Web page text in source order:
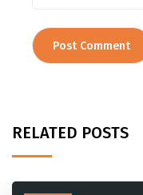
RELATED POSTS